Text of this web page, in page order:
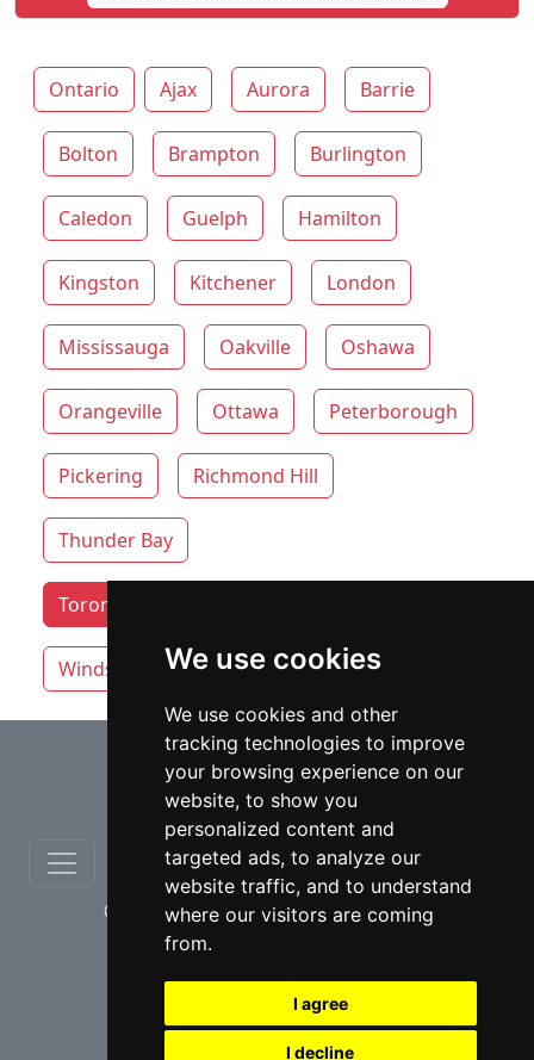
We use cookies
We use cookies and other
tracking technologies to improve
your browsing experience on our
website, to show you
personalized content and
targeted ads, to analyze our
website traffic, and to understand
where our visitors are coming
from.
I agree
I decline
Ontario Ajax Aurora Barrie
Bolton Brampton Burlington
Caledon Guelph Hamilton
Kingston Kitchener London
Mississauga Oakville Oshawa
Orangeville Ottawa Peterborough
Pickering Richmond Hill
Thunder Bay
Toronto lawyers by category
Windsor Vaughan
⇧
© copyrights 2012-2026 cinchLAW.ca